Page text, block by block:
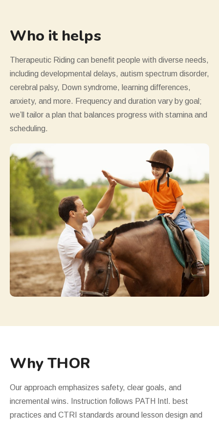
Who it helps
Therapeutic Riding can benefit people with diverse needs,
including developmental delays, autism spectrum disorder,
cerebral palsy, Down syndrome, learning differences,
anxiety, and more. Frequency and duration vary by goal;
we’ ll tailor a plan that balances progress with stamina and
scheduling.
Why THOR
Our approach emphasizes safety, clear goals, and
incremental wins. Instruction follows PATH Intl. best
practices and CTRI standards around lesson design and